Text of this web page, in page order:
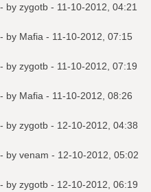
- by zygotb - 11-10-2012, 04:21
- by Mafia - 11-10-2012, 07:15
- by zygotb - 11-10-2012, 07:19
- by Mafia - 11-10-2012, 08:26
- by zygotb - 12-10-2012, 04:38
- by venam - 12-10-2012, 05:02
- by zygotb - 12-10-2012, 06:19